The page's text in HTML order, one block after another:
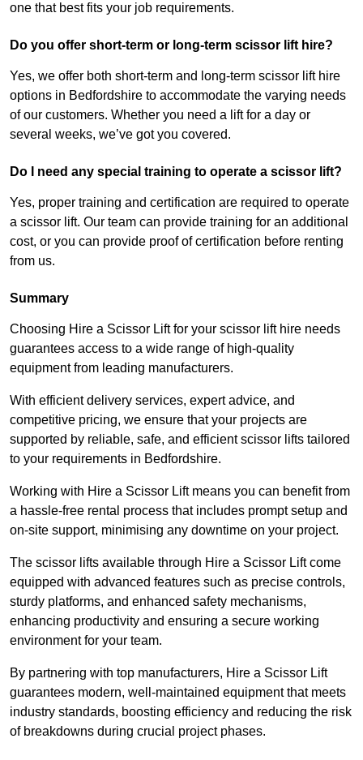
one that best fits your job requirements.
Do you offer short-term or long-term scissor lift hire?
Yes, we offer both short-term and long-term scissor lift hire
options in Bedfordshire to accommodate the varying needs
of our customers. Whether you need a lift for a day or
several weeks, we’ve got you covered.
Do I need any special training to operate a scissor lift?
Yes, proper training and certification are required to operate
a scissor lift. Our team can provide training for an additional
cost, or you can provide proof of certification before renting
from us.
Summary
Choosing Hire a Scissor Lift for your scissor lift hire needs
guarantees access to a wide range of high-quality
equipment from leading manufacturers.
With efficient delivery services, expert advice, and
competitive pricing, we ensure that your projects are
supported by reliable, safe, and efficient scissor lifts tailored
to your requirements in Bedfordshire.
Working with Hire a Scissor Lift means you can benefit from
a hassle-free rental process that includes prompt setup and
on-site support, minimising any downtime on your project.
The scissor lifts available through Hire a Scissor Lift come
equipped with advanced features such as precise controls,
sturdy platforms, and enhanced safety mechanisms,
enhancing productivity and ensuring a secure working
environment for your team.
By partnering with top manufacturers, Hire a Scissor Lift
guarantees modern, well-maintained equipment that meets
industry standards, boosting efficiency and reducing the risk
of breakdowns during crucial project phases.